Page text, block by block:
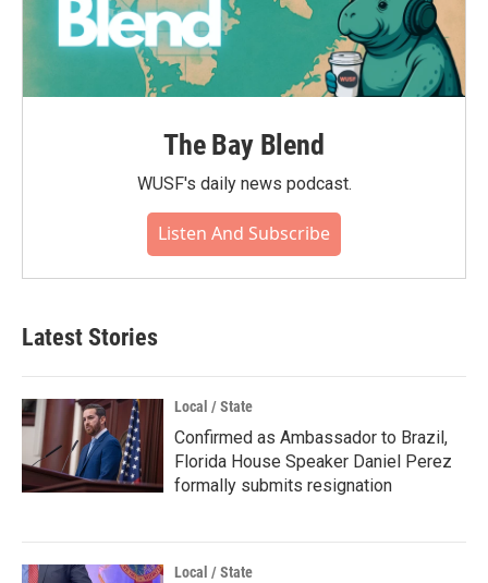
The Bay Blend
WUSF's daily news podcast.
Listen And Subscribe
Latest Stories
Local / State
Confirmed as Ambassador to Brazil,
Florida House Speaker Daniel Perez
formally submits resignation
Local / State